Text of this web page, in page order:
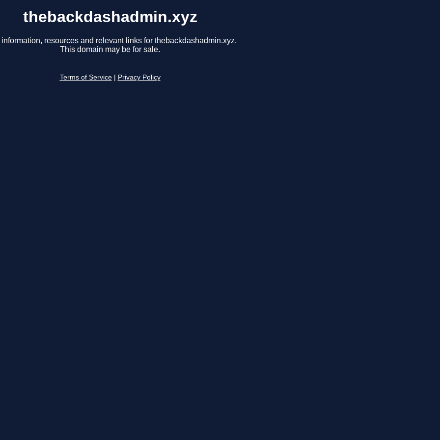
thebackdashadmin.xyz
resources and relevant links for thebackdashadmin.xyz.
This domain may be for sale.
Terms of Service Privacy Policy